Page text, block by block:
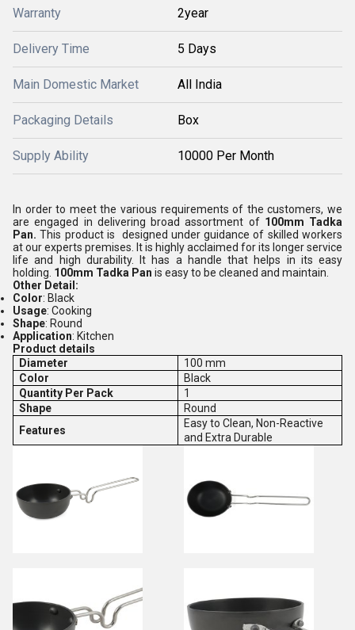
Warranty 2year
Delivery Time 5 Days
Main Domestic Market All India
Packaging Details Box
Supply Ability 10000 Per Month
In order to meet the various requirements of the customers, we
are engaged in delivering broad assortment of 100mm Tadka
Pan.This product is designed under guidance of skilled workers
at our experts premises. It is highly acclaimed for its longer service
life and high durability. It has a handle that helps in its easy
holding. 100mm Tadka Pan is easy to be cleaned and maintain.
Other Detail:
Color: Black
Usage: Cooking
Shape: Round
Application: Kitchen
Product details
Diameter
100 mm
Color
Black
Quantity Per Pack
1
Shape
Round
Features
Easy to Clean, Non-Reactive
and Extra Durable